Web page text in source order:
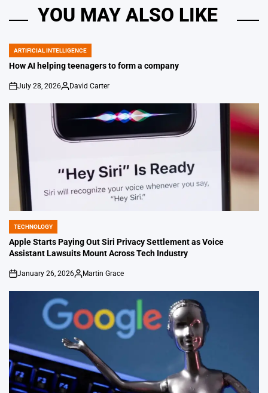
YOU MAY ALSO LIKE
POSTED
IN
ARTIFICIAL INTELLIGENCE
How AI helping teenagers to form a company
on
July 28, 2026
Posted
David Carter
POSTED
IN
TECHNOLOGY
Apple Starts Paying Out Siri Privacy Settlement as Voice
Assistant Lawsuits Mount Across Tech Industry
on
January 26, 2026
Posted
Martin Grace